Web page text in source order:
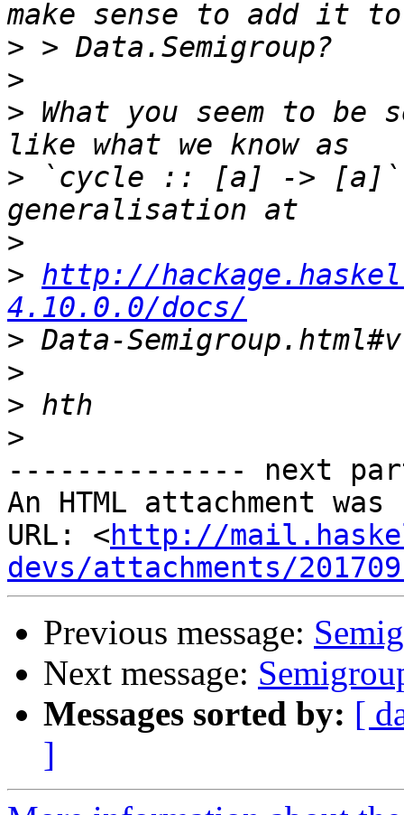
>
>
> What you seem to be
> `cycle :: [a] ->
>
> http://
4.10.0.0/docs/
>
>
>
>
-------------- next
An HTML attachment
URL: <http://
devs/attachments/
Previous message:
Next message:
Messages sorted by: [
]